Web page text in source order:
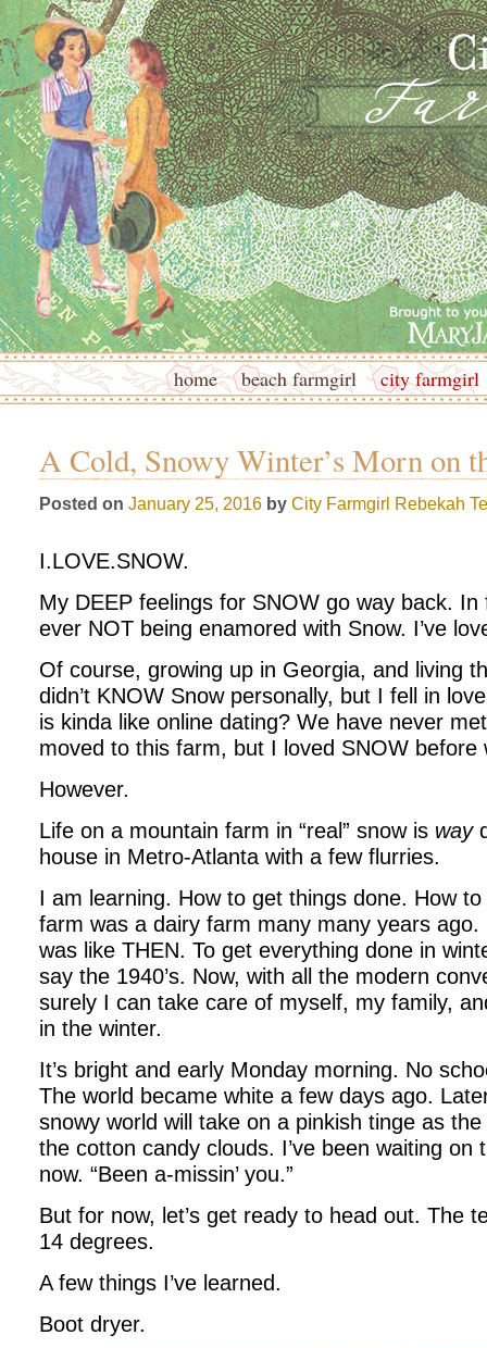
home beach farmgirl city farmgirl
A Cold, Snowy Winter’s Morn on
Posted on January 25, 2016 by City Farmgirl Rebekah
I.LOVE.SNOW.
My DEEP feelings for SNOW go way back. In
ever NOT being enamored with Snow. I’ve
Of course, growing up in Georgia, and living
didn’t KNOW Snow personally, but I fell in
is kinda like online dating? We have never
moved to this farm, but I loved SNOW before
However.
Life on a mountain farm in “real” snow is way
house in Metro-Atlanta with a few flurries.
I am learning. How to get things done. How
farm was a dairy farm many many years
was like THEN. To get everything done in
say the 1940’s. Now, with all the modern
surely I can take care of myself, my family,
in the winter.
It’s bright and early Monday morning. No
The world became white a few days ago.
snowy world will take on a pinkish tinge as
the cotton candy clouds. I’ve been waiting on
now. “Been a-missin’ you.”
But for now, let’s get ready to head out. The
14 degrees.
A few things I’ve learned.
Boot dryer.